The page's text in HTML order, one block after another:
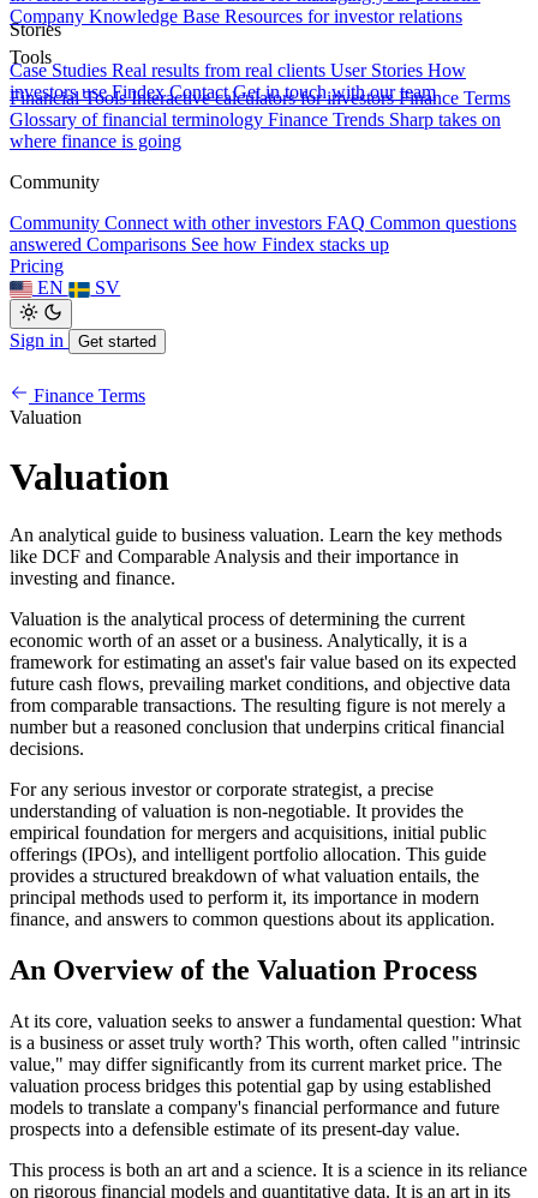
Stories
Case Studies Real results from real clients User Stories How
investors use Findex Contact Get in touch with our team
Company Knowledge Base Resources for investor relations
Tools
Financial Tools Interactive calculators for investors Finance Terms
Glossary of financial terminology Finance Trends Sharp takes on
where finance is going
Community
Community Connect with other investors FAQ Common questions
answered Comparisons See how Findex stacks up
Pricing
EN
SV
Sign in Get started
Finance Terms
Valuation
Valuation
An analytical guide to business valuation. Learn the key methods
like DCF and Comparable Analysis and their importance in
investing and finance.
Valuation is the analytical process of determining the current
economic worth of an asset or a business. Analytically, it is a
framework for estimating an asset's fair value based on its expected
future cash flows, prevailing market conditions, and objective data
from comparable transactions. The resulting figure is not merely a
number but a reasoned conclusion that underpins critical financial
decisions.
For any serious investor or corporate strategist, a precise
understanding of valuation is non-negotiable. It provides the
empirical foundation for mergers and acquisitions, initial public
offerings (IPOs), and intelligent portfolio allocation. This guide
provides a structured breakdown of what valuation entails, the
principal methods used to perform it, its importance in modern
finance, and answers to common questions about its application.
An Overview of the Valuation Process
At its core, valuation seeks to answer a fundamental question: What
is a business or asset truly worth? This worth, often called "intrinsic
value," may differ significantly from its current market price. The
valuation process bridges this potential gap by using established
models to translate a company's financial performance and future
prospects into a defensible estimate of its present-day value.
This process is both an art and a science. It is a science in its reliance
on rigorous financial models and quantitative data. It is an art in its